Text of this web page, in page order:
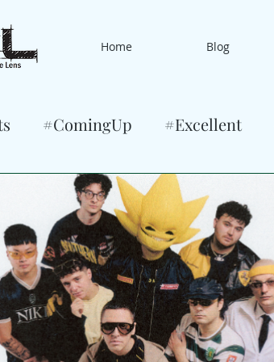
Home Blog
#ComingUp #Excellent